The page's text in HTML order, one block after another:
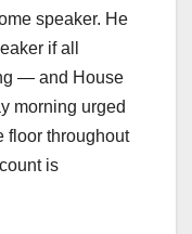
speaker. He
if all
— and House
morning urged
floor throughout
is